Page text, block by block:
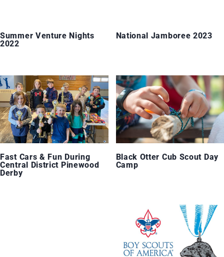
Summer Venture Nights
2022
National Jamboree 2023
Fast Cars & Fun During
Central District Pinewood
Derby
Black Otter Cub Scout Day
Camp